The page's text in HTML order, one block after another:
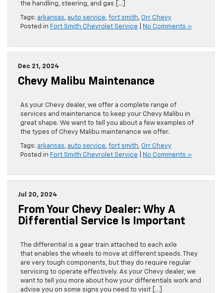
the handling, steering, and gas […]
Tags: arkansas, auto service, fort smith, Orr Chevy
Posted in Fort Smith Chevrolet Service No Comments »
Dec 21, 2024
Chevy Malibu Maintenance
As your Chevy dealer, we offer a complete range of
services and maintenance to keep your Chevy Malibu in
great shape. We want to tell you about a few examples of
the types of Chevy Malibu maintenance we offer.
Tags: arkansas, auto service, fort smith, Orr Chevy
Posted in Fort Smith Chevrolet Service No Comments »
Jul 20, 2024
From Your Chevy Dealer: Why A
Differential Service Is Important
​​​​​​​​​​​​​​​​​​​​​​​​​​​​​​​​​​​​​​​​​​​​​​​​​​​​​​​​​​​​​​​​​​​​​​​​​​​​​​​​​​​​​​​​​​​​​​​​​​​​​​​​​​​​​​​​The differential is a gear train attached to each axle
that enables the wheels to move at different speeds. They
are very tough components, but they do require regular
servicing to operate effectively. As your Chevy dealer, we
want to tell you more about how your differentials work and
advise you on some signs you need to visit […]